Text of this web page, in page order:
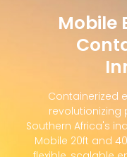
Mobile
Containerized
Southern Africa's
Mobile 20ft and